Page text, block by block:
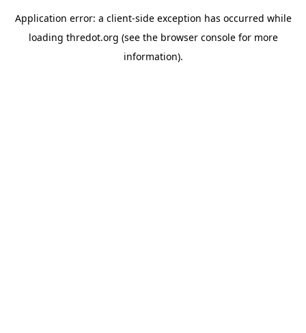
Application error: a client-side exception has occurred while
loading thredot.org (see the browser consolefor more
information).